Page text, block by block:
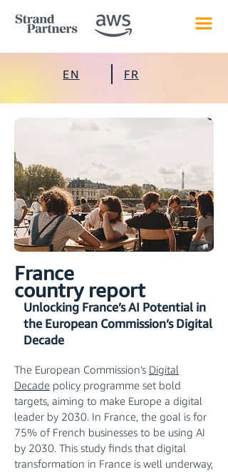
EN FR
France
country report
Unlocking France’s AI Potential in
the European Commission’s Digital
Decade
The European Commission’s Digital
Decade policy programme set bold
targets, aiming to make Europe a digital
leader by 2030. In France, the goal is for
75% of French businesses to be using AI
by 2030. This study finds that digital
transformation in France is well underway,